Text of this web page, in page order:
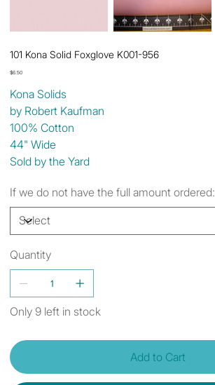
101 Kona Solid Foxglove K001-956
Price
$6.50
Kona Solids
by Robert Kaufman
100% Cotton
44" Wide
Sold by the Yard
If we do not have the full amount ordered:
Quantity
Only 9 left in stock
Add to Cart